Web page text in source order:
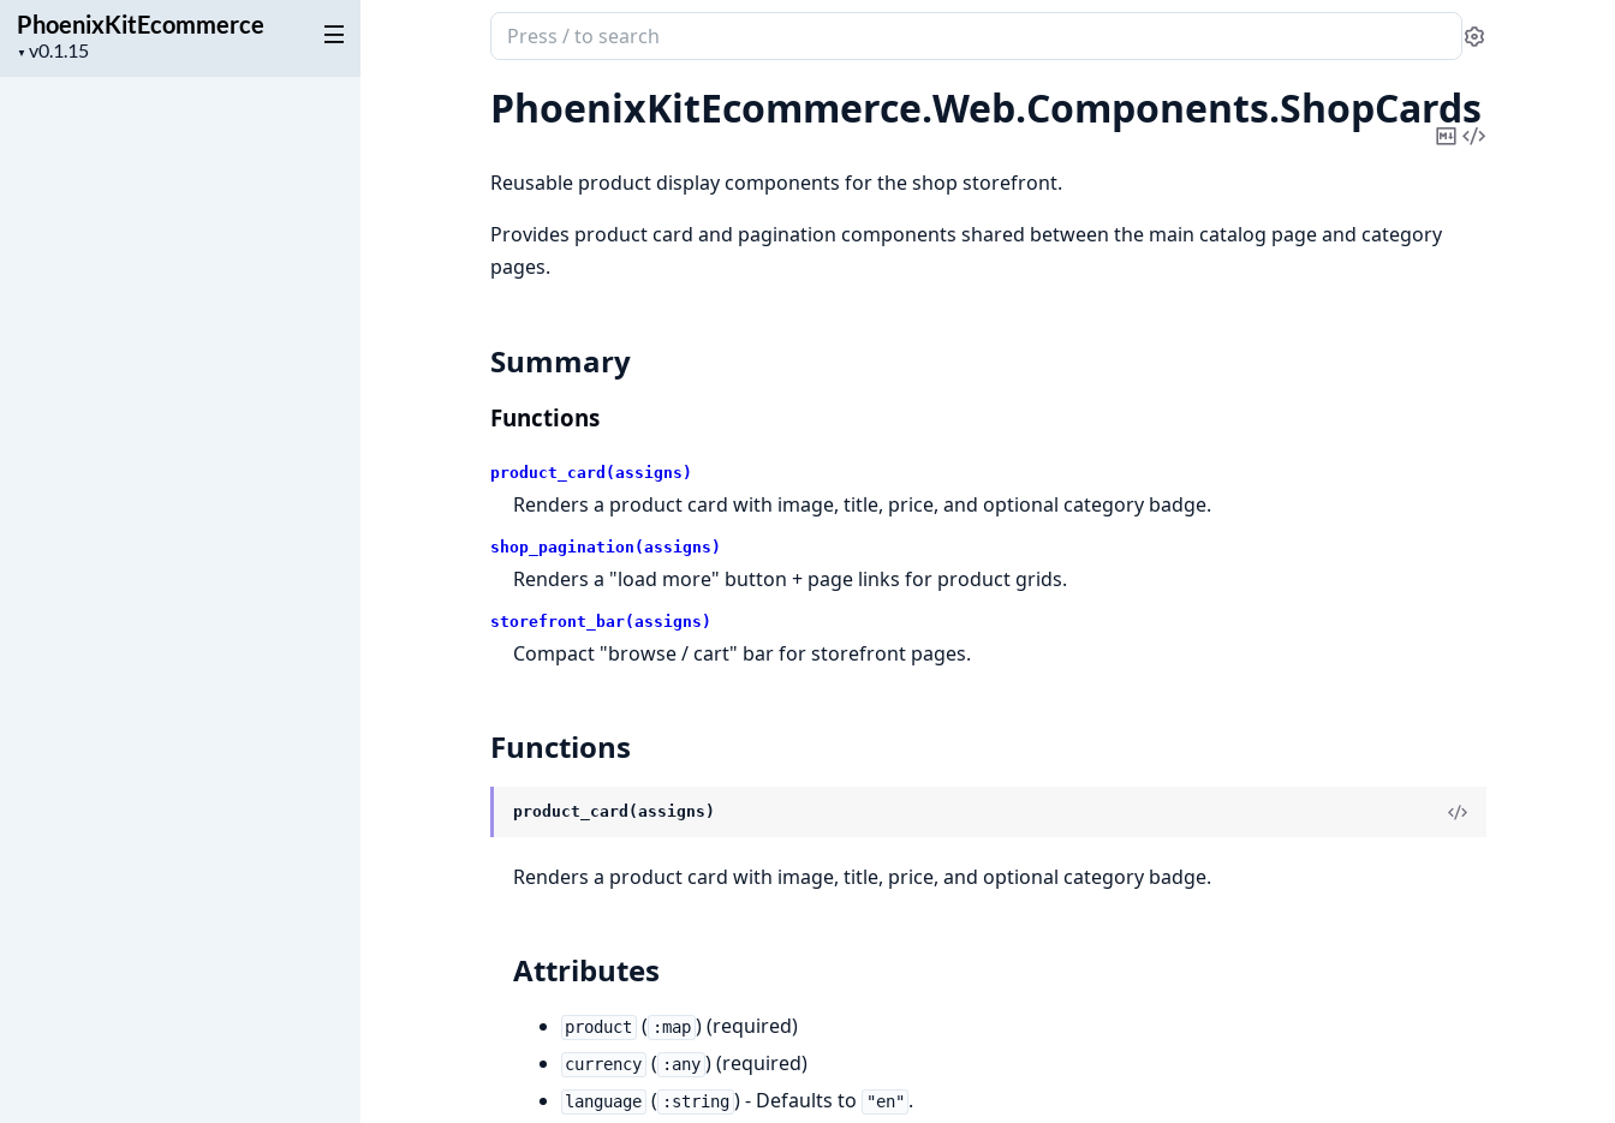
PhoenixKitEcommerce
▼
Project
Search
documentation
of
PhoenixKitEcommerce
Settings
PhoenixKitEcommerce.Web.Components.ShopCards
CopyView
Reusable product display components for the shop storefront.
Provides product card and pagination components shared between the main catalog page and category
pages.
Summary
Functions
product_card(assigns)
Renders a product card with image, title, price, and optional category badge.
shop_pagination(assigns)
Renders a "load more" button + page links for product grids.
storefront_bar(assigns)
Compact "browse / cart" bar for storefront pages.
Functions
product_card(assigns)
Renders a product card with image, title, price, and optional category badge.
Attributes
product ( :map ) (required)
currency ( :any ) (required)
language ( :string ) - Defaults to "en" .